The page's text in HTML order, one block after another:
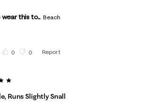
this to... Beach
0 0 Report
stars.
Runs Slightly Snall